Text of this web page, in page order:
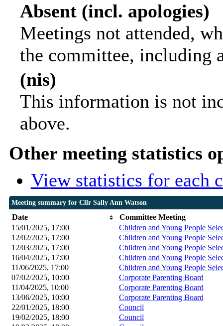
Absent (incl. apologies)
Meetings not attended,
the committee, including
(nis)
This information is not
above.
Other meeting statistics
View statistics for each
Meeting summary for Cllr Sally Ann Watson
Date
Committee Meeting
15/01/2025, 17:00
Children and Young People
12/02/2025, 17:00
Children and Young People
12/03/2025, 17:00
Children and Young People
16/04/2025, 17:00
Children and Young People
11/06/2025, 17:00
Children and Young People
07/02/2025, 10:00
Corporate Parenting Board
11/04/2025, 10:00 Corporate Parenting Board
13/06/2025, 10:00 Corporate Parenting Board
22/01/2025, 18:00 Council
19/02/2025, 18:00 Council